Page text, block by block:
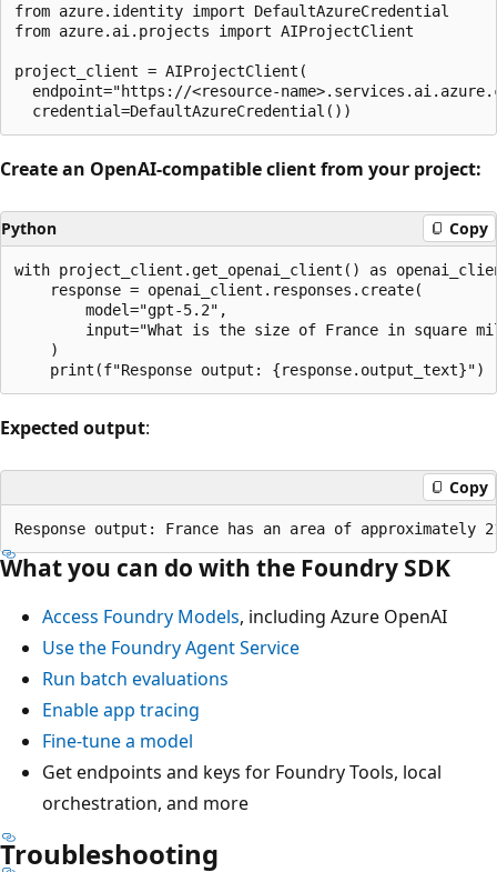
from azure.identity import DefaultAzureCredential
from azure.ai.projects import AIProjectClient
project_client = AIProjectClient(
endpoint="https://<resource-
Create an OpenAI-compatible client from your project:
Python Copy
with project_client.get_openai_client() as
    response = openai_client.responses.create(
        model="gpt-5.2",
input="What is the size of France in square
    )
Expected output:
Copy
What you can do with the Foundry SDK
Access Foundry Models, including Azure OpenAI
Use the Foundry Agent Service
Run batch evaluations
Enable app tracing
Fine-tune a model
Get endpoints and keys for Foundry Tools, local
orchestration, and more
Troubleshooting